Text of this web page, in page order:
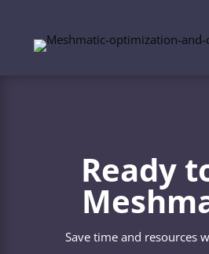
Ready
Save time and resources